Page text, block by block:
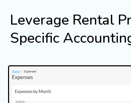
Leverage Rental
Specific